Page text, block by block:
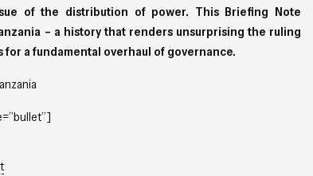
of the distribution of power. This Briefing Note
– a history that renders unsurprising the ruling
a fundamental overhaul of governance.